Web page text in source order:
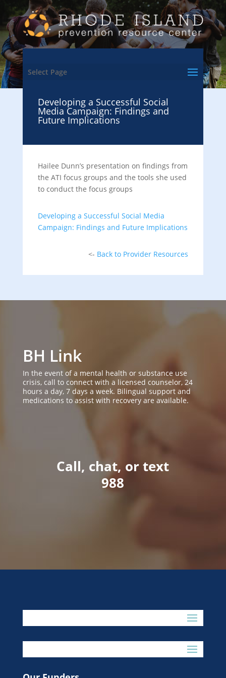
Select Page
Developing a Successful Social
Media Campaign: Findings and
Future Implications
Hailee Dunn’s presentation on findings from
the ATI focus groups and the tools she used
to conduct the focus groups
Developing a Successful Social Media
Campaign: Findings and Future Implications
<- Back to Provider Resources
BH Link
In the event of a mental health or substance use
crisis, call to connect with a licensed counselor, 24
hours a day, 7 days a week. Bilingual support and
medications to assist with recovery are available.
Call, chat, or text
988